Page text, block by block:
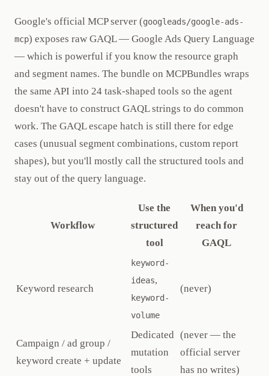
Google's official MCP server (googleads/google-ads-
mcp) exposes raw GAQL — Google Ads Query Language
— which is powerful if you know the resource graph
and segment names. The bundle on MCPBundles wraps
the same API into 24 task-shaped tools so the agent
doesn't have to construct GAQL strings to do common
work. The GAQL escape hatch is still there for edge
cases (unusual segment combinations, custom report
shapes), but you'll mostly call the structured tools and
stay out of the query language.
Workflow
Use the
structured
tool
When you'd
reach for
GAQL
Keyword research
keyword-
ideas,
keyword-
volume
(never)
Campaign / ad group /
keyword create + update
Dedicated
mutation
tools
(never — the
official server
has no writes)